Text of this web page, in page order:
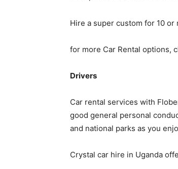
Hire a super custom for 10
for more Car Rental options,
Drivers
Car rental services with
good general personal
and national parks as you
Crystal car hire in Uganda